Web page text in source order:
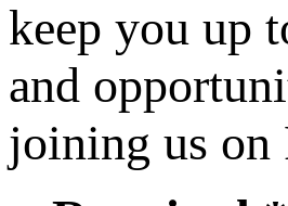
keep you up
and
joining us on